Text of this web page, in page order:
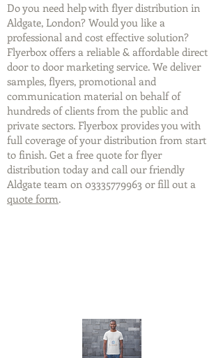
Do you need help with flyer distribution in
Aldgate, London? Would you like a
professional and cost effective solution?
Flyerbox offers a reliable & affordable direct
door to door marketing service. We deliver
samples, flyers, promotional and
communication material on behalf of
hundreds of clients from the public and
private sectors. Flyerbox provides you with
full coverage of your distribution from start
to finish. Get a free quote for flyer
distribution today and call our friendly
Aldgate team on 03335779963 or fill out a
quote form.